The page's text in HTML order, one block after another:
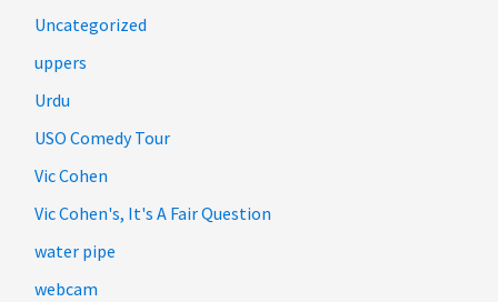
Uncategorized
uppers
Urdu
USO Comedy Tour
Vic Cohen
Vic Cohen's, It's A Fair Question
water pipe
webcam